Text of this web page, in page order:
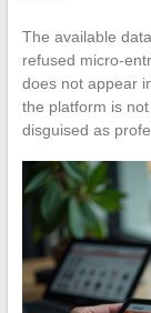
The available
refused micro-
does not appear
the platform is
disguised as